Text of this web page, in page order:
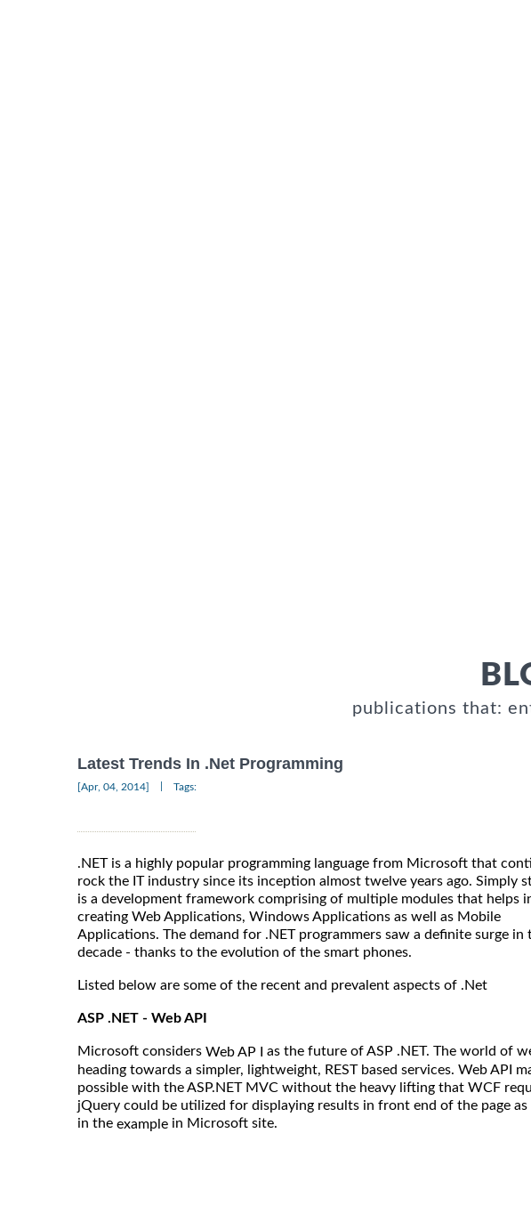
publications that:
Latest Trends In .Net Programming
[Apr, 04, 2014] Tags:
.NET is a highly popular programming language from Microsoft that
rock the IT industry since its inception almost twelve years ago. Simply
is a development framework comprising of multiple modules that helps
creating Web Applications, Windows Applications as well as Mobile
Applications. The demand for .NET programmers saw a definite surge in
decade - thanks to the evolution of the smart phones.
Listed below are some of the recent and prevalent aspects of .Net
ASP .NET - Web API
Microsoft considers Web AP I
as the future of ASP .NET. The world of
heading towards a simpler, lightweight, REST based services. Web API
possible with the ASP.NET MVC without the heavy lifting that WCF
jQuery could be utilized for displaying results in front end of the page as
in the example in Microsoft site.